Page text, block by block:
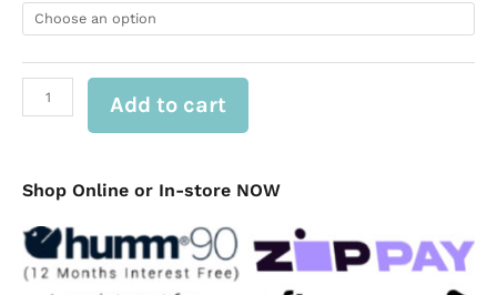
Opening
Toolbox
With
3
Built
Drawer-
#2)
quantity
Add to cart
Shop Online or In-store NOW